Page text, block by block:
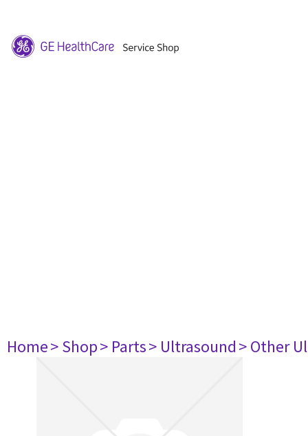
Home> Shop> Parts> Ultrasound> Other